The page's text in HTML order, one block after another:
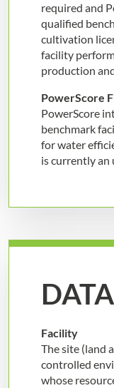
required and
qualified
cultivation
facility
production
PowerScore
PowerScore
benchmark
for water
is currently
DATA
Facility
The site (land
controlled
whose